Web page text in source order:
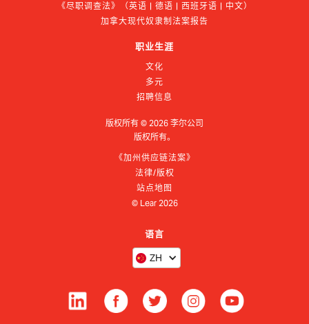
《尽职调查法》（英语 | 德语 | 西班牙语 | 中文）
加拿大现代奴隶制法案报告
职业生涯
文化
多元
招聘信息
版权所有 © 2026 李尔公司
版权所有。
《加州供应链法案》
法律/版权
站点地图
© Lear 2026
语言
ZH